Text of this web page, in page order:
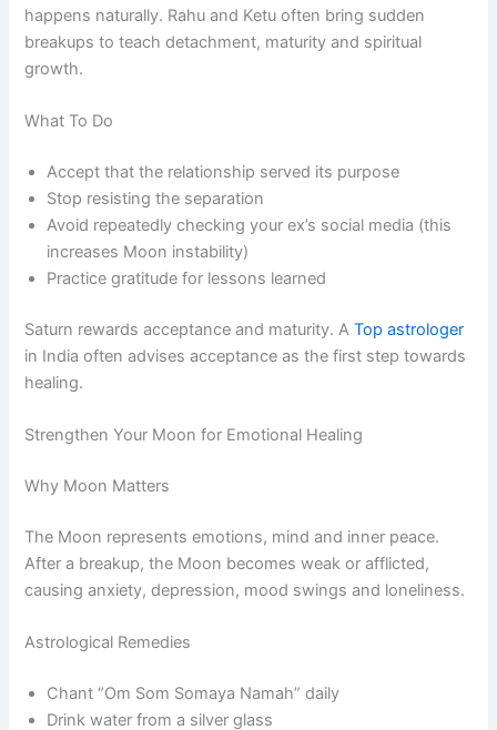
happens naturally. Rahu and Ketu often bring sudden
breakups to teach detachment, maturity and spiritual
growth.
What To Do
Accept that the relationship served its purpose
Stop resisting the separation
Avoid repeatedly checking your ex’s social media (this
increases Moon instability)
Practice gratitude for lessons learned
Saturn rewards acceptance and maturity. ATop astrologer
in India often advises acceptance as the first step towards
healing.
Strengthen Your Moon for Emotional Healing
Why Moon Matters
The Moon represents emotions, mind and inner peace.
After a breakup, the Moon becomes weak or afflicted,
causing anxiety, depression, mood swings and loneliness.
Astrological Remedies
Chant “Om Som Somaya Namah” daily
Drink water from a silver glass